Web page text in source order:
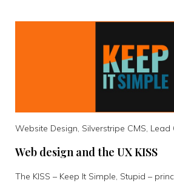
Website Design, Silverstripe CMS, Lead
Web design and the UX KISS
The KISS – Keep It Simple, Stupid –